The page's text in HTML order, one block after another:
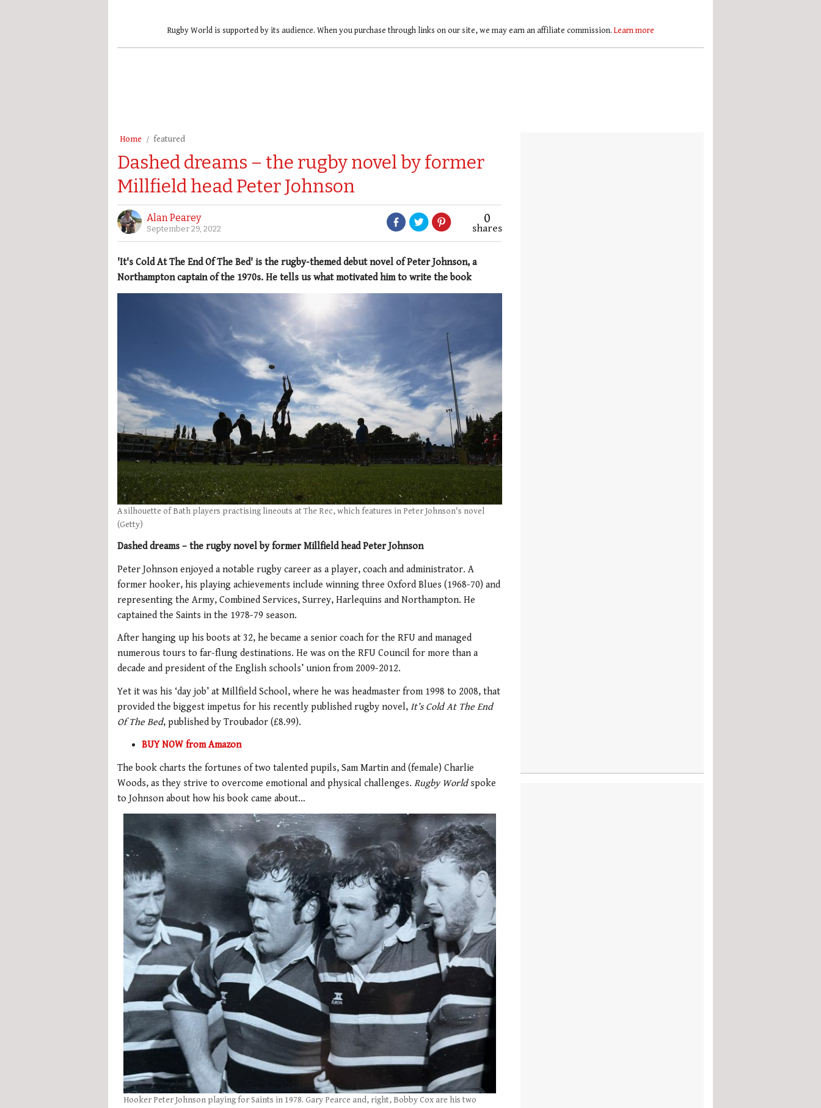
Rugby World is supported by its audience. When you purchase through links on our site, we may earn an affiliate commission. Learn more
Home featured
Dashed dreams – the rugby novel by former
Millfield head Peter Johnson
Alan Pearey
September 29, 2022
0
shares
'It's Cold At The End Of The Bed' is the rugby-themed debut novel of Peter Johnson, a
Northampton captain of the 1970s. He tells us what motivated him to write the book
A silhouette of Bath players practising lineouts at The Rec, which features in Peter Johnson's novel
(Getty)
Dashed dreams – the rugby novel by former Millfield head Peter Johnson
Peter Johnson enjoyed a notable rugby career as a player, coach and administrator. A
former hooker, his playing achievements include winning three Oxford Blues (1968-70) and
representing the Army, Combined Services, Surrey, Harlequins and Northampton. He
captained the Saints in the 1978-79 season.
After hanging up his boots at 32, he became a senior coach for the RFU and managed
numerous tours to far-flung destinations. He was on the RFU Council for more than a
decade and president of the English schools’ union from 2009-2012.
Yet it was his ‘day job’ at Millfield School, where he was headmaster from 1998 to 2008, that
provided the biggest impetus for his recently published rugby novel, It’s Cold At The End
Of The Bed, published by Troubador (£8.99).
BUY NOW from Amazon
The book charts the fortunes of two talented pupils, Sam Martin and (female) Charlie
Woods, as they strive to overcome emotional and physical challenges. Rugby Worldspoke
to Johnson about how his book came about…
Hooker Peter Johnson playing for Saints in 1978. Gary Pearce and, right, Bobby Cox are his two